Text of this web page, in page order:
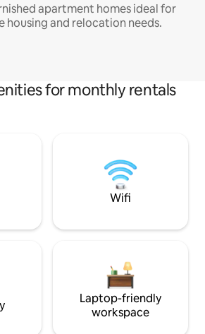
apartment homes ideal for
and relocation needs.
for monthly rentals
Wifi
Laptop-friendly
workspace